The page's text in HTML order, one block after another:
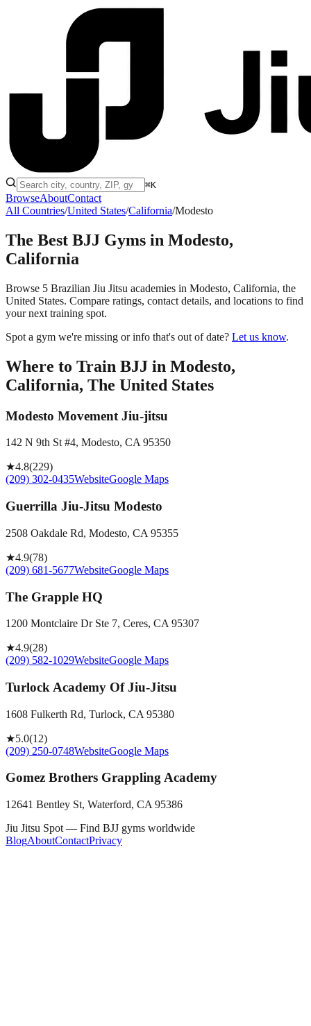
⌘K
BrowseAboutContact
All Countries/United States/California/Modesto
The Best BJJ Gyms in Modesto,
California
Browse 5 Brazilian Jiu Jitsu academies in Modesto, California, the
United States. Compare ratings, contact details, and locations to find
your next training spot.
Spot a gym we're missing or info that's out of date? Let us know.
Where to Train BJJ in Modesto,
California, The United States
Modesto Movement Jiu-jitsu
142 N 9th St #4, Modesto, CA 95350
★4.8(229)
(209) 302-0435WebsiteGoogle Maps
Guerrilla Jiu-Jitsu Modesto
2508 Oakdale Rd, Modesto, CA 95355
★4.9(78)
(209) 681-5677WebsiteGoogle Maps
The Grapple HQ
1200 Montclaire Dr Ste 7, Ceres, CA 95307
★4.9(28)
(209) 582-1029WebsiteGoogle Maps
Turlock Academy Of Jiu-Jitsu
1608 Fulkerth Rd, Turlock, CA 95380
★5.0(12)
(209) 250-0748WebsiteGoogle Maps
Gomez Brothers Grappling Academy
12641 Bentley St, Waterford, CA 95386
Jiu Jitsu Spot — Find BJJ gyms worldwide
BlogAboutContactPrivacy